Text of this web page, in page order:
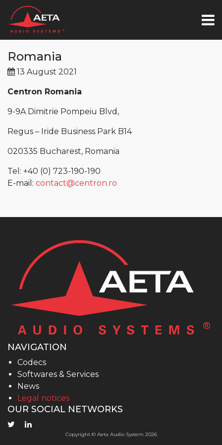
Romania
13 August 2021
Centron Romania
9-9A Dimitrie Pompeiu Blvd,
Regus – Iride Business Park B14
020335 Bucharest, Romania
Tel: +40 (0) 723-190-190
E-mail: contact@centron.ro
NAVIGATION
Codecs
Softwares & Services
News
Legal notices
OUR SOCIAL NETWORKS
Copyright © Aeta Audio System 2026